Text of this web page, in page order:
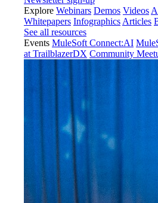
Explore Webinars Demos Videos
Whitepapers Infographics Articles
See all resources
Events MuleSoft Connect:AI
at TrailblazerDX Community